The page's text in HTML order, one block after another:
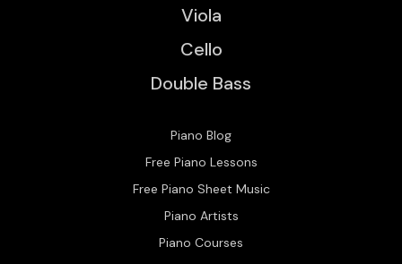
Viola
Cello
Double Bass
Piano Blog
Free Piano Lessons
Free Piano Sheet Music
Piano Artists
Piano Courses